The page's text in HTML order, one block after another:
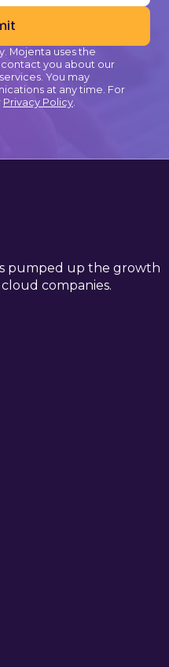
Mojenta uses the
you about our
You may
at any time. For
Privacy Policy.
pumped up the growth
companies.